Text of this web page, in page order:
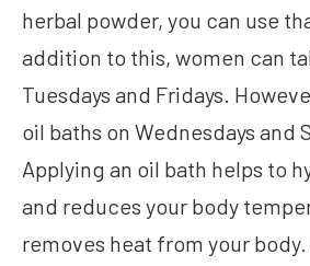
herbal powder, you can use
addition to this, women can
Tuesdays and Fridays.
oil baths on Wednesdays and
Applying an oil bath helps to
and reduces your body
removes heat from your